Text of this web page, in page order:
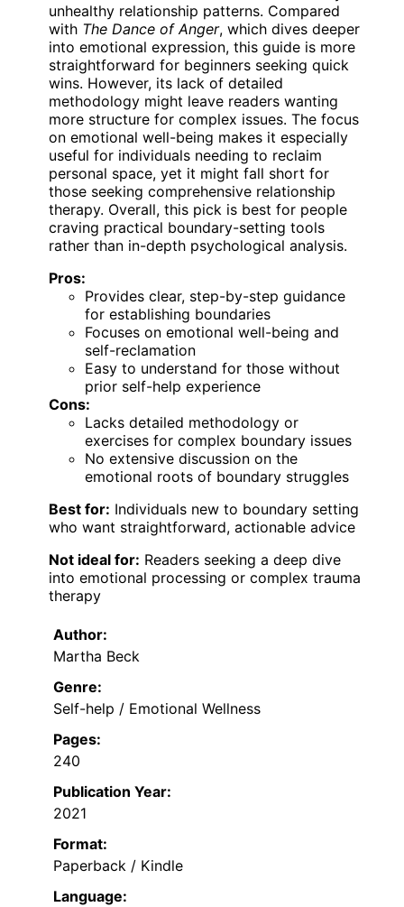
unhealthy relationship patterns. Compared
with The Dance of Anger, which dives deeper
into emotional expression, this guide is more
straightforward for beginners seeking quick
wins. However, its lack of detailed
methodology might leave readers wanting
more structure for complex issues. The focus
on emotional well-being makes it especially
useful for individuals needing to reclaim
personal space, yet it might fall short for
those seeking comprehensive relationship
therapy. Overall, this pick is best for people
craving practical boundary-setting tools
rather than in-depth psychological analysis.
Pros:
Provides clear, step-by-step guidance
for establishing boundaries
Focuses on emotional well-being and
self-reclamation
Easy to understand for those without
prior self-help experience
Cons:
Lacks detailed methodology or
exercises for complex boundary issues
No extensive discussion on the
emotional roots of boundary struggles
Best for: Individuals new to boundary setting
who want straightforward, actionable advice
Not ideal for: Readers seeking a deep dive
into emotional processing or complex trauma
therapy
Author:
Martha Beck
Genre:
Self-help / Emotional Wellness
Pages:
240
Publication Year:
2021
Format:
Paperback / Kindle
Language: